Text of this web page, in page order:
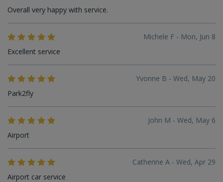
Overall very happy with service.
Michele F - Mon, Jun 8
Excellent service
Yvonne B - Wed, May 20
Park2fly
John M - Wed, May 6
Airport
Catherine A - Wed, Apr 29
Airport car service